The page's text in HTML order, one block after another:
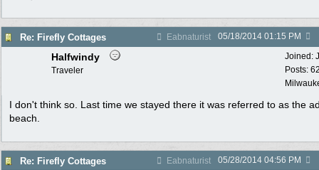
Re: Firefly Cottages Eabnaturist 05/18/2014 01:15 PM
Joined:
Posts:
Halfwindy
Traveler
I don't think so. Last time we stayed there it was referred to as the
beach.
Re: Firefly Cottages Eabnaturist 05/28/2014 04:56 PM